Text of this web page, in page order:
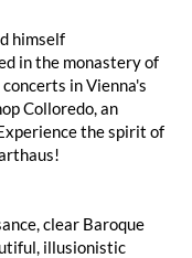
himself
in the monastery of
in Vienna's
Colloredo, an
the spirit of
clear Baroque
illusionistic